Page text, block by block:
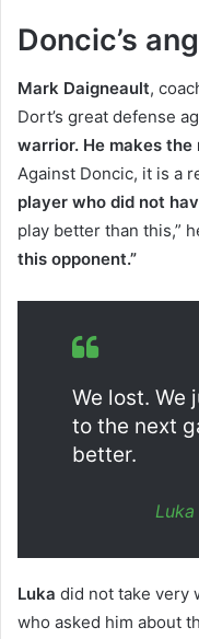
Doncic’s
Mark Daigneault,
Dort’s great defense
warrior. He makes
Against Doncic, it is a
player who did not
play better than this,”
this opponent.”
We lost. We
to the next
better.
Luka did not take very
who asked him about